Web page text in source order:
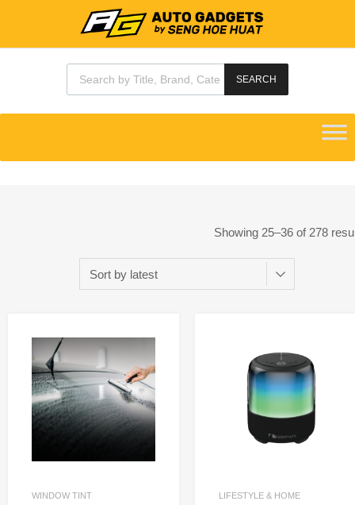
SEARCH
Showing 25–36 of 278
WINDOW TINT
LIFESTYLE & HOME